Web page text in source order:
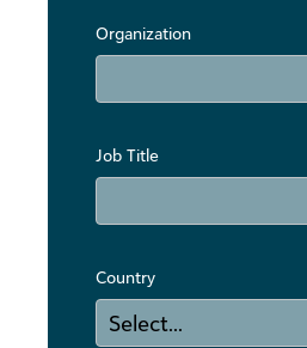
Organization
Job Title
Country